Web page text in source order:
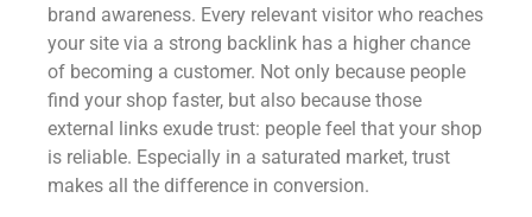
brand awareness. Every relevant visitor who reaches
your site via a strong backlink has a higher chance
of becoming a customer. Not only because people
find your shop faster, but also because those
external links exude trust: people feel that your shop
is reliable. Especially in a saturated market, trust
makes all the difference in conversion.